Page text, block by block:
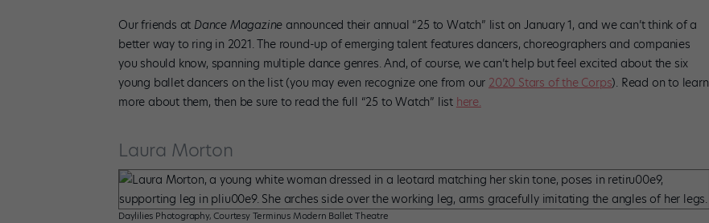
Our friends at Dance Magazine announced their annual “25 to Watch” list on January 1, and we can’t think of a
better way to ring in 2021. The round-up of emerging talent features dancers, choreographers and companies
you should know, spanning multiple dance genres. And, of course, we can’t help but feel excited about the six
young ballet dancers on the list (you may even recognize one from our 2020 Stars of the Corps). Read on to learn
more about them, then be sure to read the full “25 to Watch” list here.
Laura Morton
Daylilies Photography, Courtesy Terminus Modern Ballet Theatre